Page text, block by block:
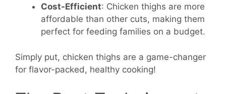
Cost-Efficient: Chicken thighs are more
affordable than other cuts, making them
perfect for feeding families on a budget.
Simply put, chicken thighs are a game-changer
for flavor-packed, healthy cooking!